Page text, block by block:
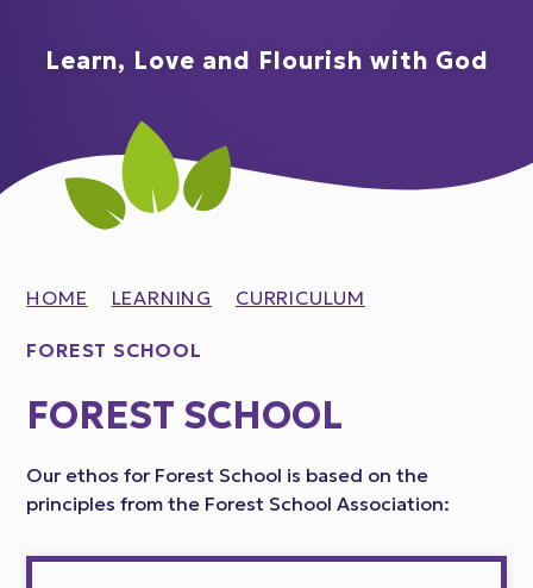
Learn, Love and Flourish with God
HOME LEARNING CURRICULUM
FOREST SCHOOL
FOREST SCHOOL
Our ethos for Forest School is based on the
principles from the Forest School Association: